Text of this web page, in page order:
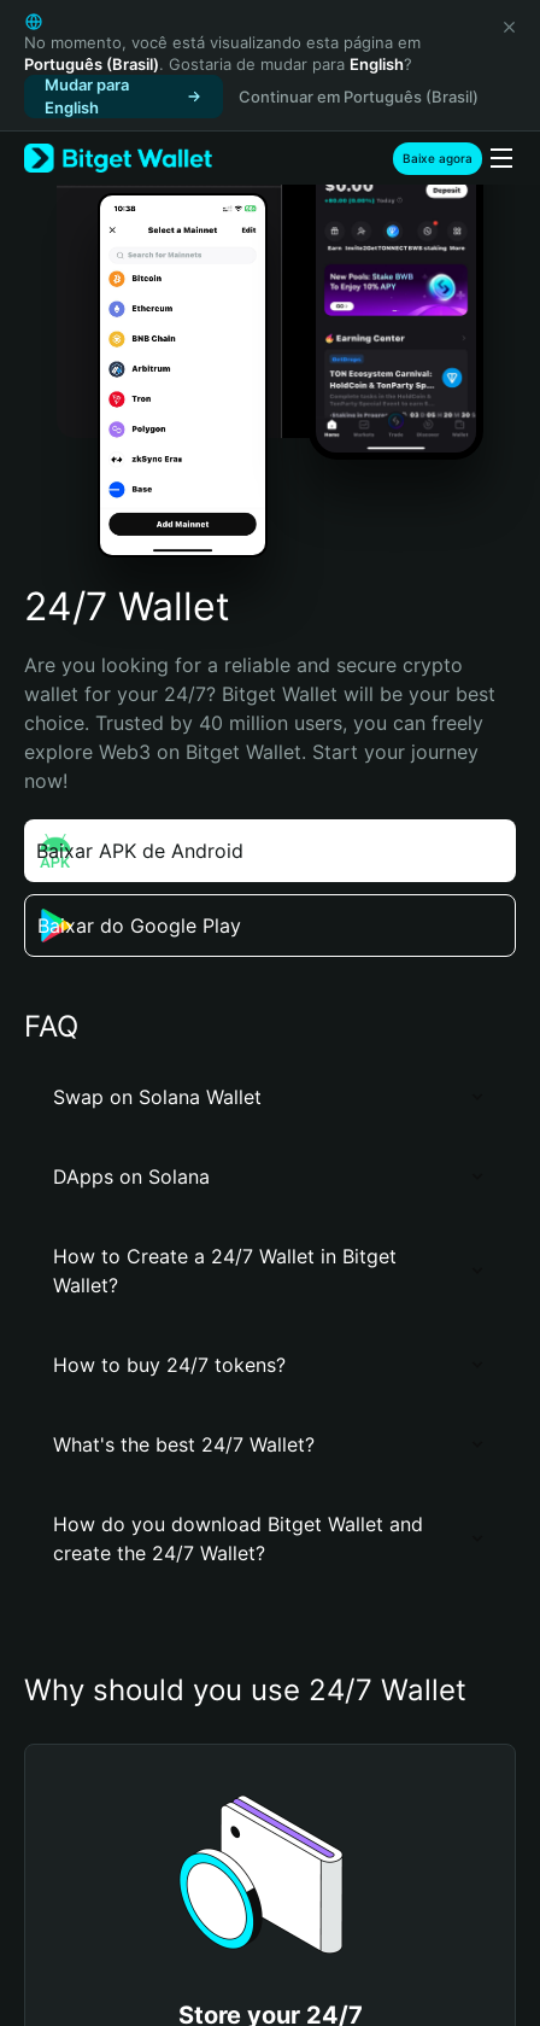
English
日本語
Tiếng Việt
Русский
Español (Latinoamérica)
Türkçe
Italiano
Português (Portugal)
Bahasa Indonesia
Português (Brasil)
Español (Argentina)
No momento, você está visualizando esta página em
Português (Brasil). Gostaria de mudar para English?
Mudar para
English
Continuar em Português (Brasil)
Baixe agora
24/7 Wallet
Are you looking for a reliable and secure crypto
wallet for your 24/7? Bitget Wallet will be your best
choice. Trusted by 40 million users, you can freely
explore Web3 on Bitget Wallet. Start your journey
now!
Baixar APK de Android
Baixar do Google Play
FAQ
Swap on Solana Wallet
DApps on Solana
How to Create a 24/7 Wallet in Bitget
Wallet?
How to buy 24/7 tokens?
What's the best 24/7 Wallet?
How do you download Bitget Wallet and
create the 24/7 Wallet?
Why should you use 24/7 Wallet
Store your 24/7